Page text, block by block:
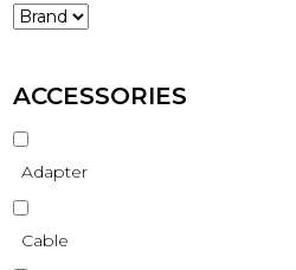
ACCESSORIES
Adapter
Cable